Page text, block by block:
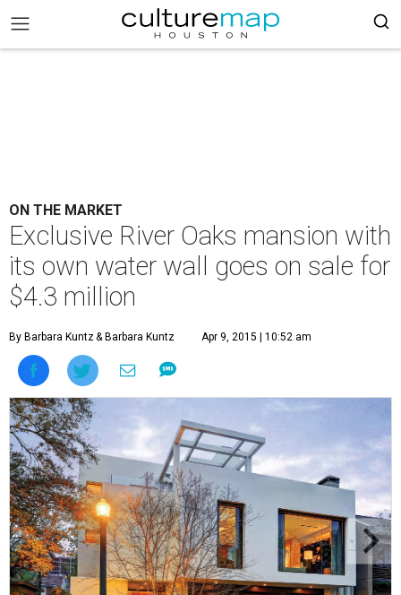
ON THE MARKET
Exclusive River Oaks mansion with
its own water wall goes on sale for
$4.3 million
By Barbara Kuntz& Barbara Kuntz Apr 9, 2015 | 10:52 am